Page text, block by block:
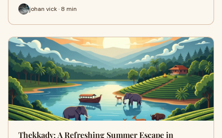
johan vick · 8 min
Thekkady: A Refreshing Summer Escape in